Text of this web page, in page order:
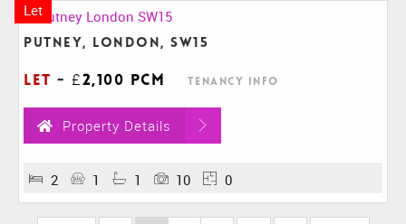
Let
Putney, London, SW15
Let - £2,100 pcm Tenancy Info
Property Details
2 1 1 10 0